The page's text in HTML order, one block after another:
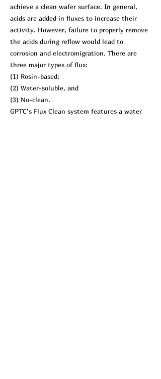
achieve a clean wafer surface. In general,
acids are added in fluxes to increase their
activity. However, failure to properly remove
the acids during reflow would lead to
corrosion and electromigration. There are
three major types of flux:
(1) Rosin-based;
(2) Water-soluble, and
(3) No-clean.
GPTC’s Flux Clean system features a water